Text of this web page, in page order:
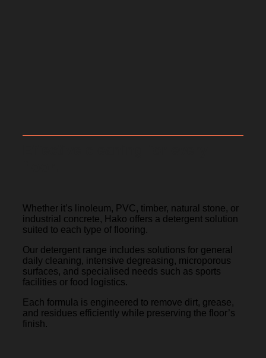
Whether it’s linoleum, PVC, timber, natural stone, or
industrial concrete, Hako offers a detergent solution
suited to each type of flooring.
Our detergent range includes solutions for general
daily cleaning, intensive degreasing, microporous
surfaces, and specialised needs such as sports
facilities or food logistics.
Each formula is engineered to remove dirt, grease,
and residues efficiently while preserving the floor’s
finish.